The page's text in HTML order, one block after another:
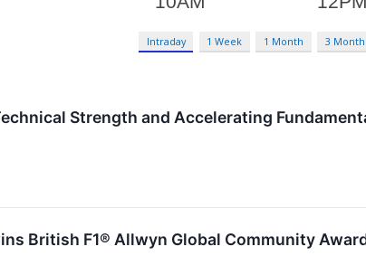
Intraday 1 Week 1 Month 3 Month
Strength and Accelerating
British F1® Allwyn Global Community